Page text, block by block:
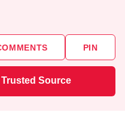
PIN
Source